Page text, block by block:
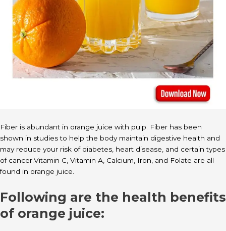
Fiber is abundant in orange juice with pulp. Fiber has been
shown in studies to help the body maintain digestive health and
may reduce your risk of diabetes, heart disease, and certain types
of cancer.Vitamin C, Vitamin A, Calcium, Iron, and Folate are all
found in orange juice.
Following are the health benefits
of orange juice: